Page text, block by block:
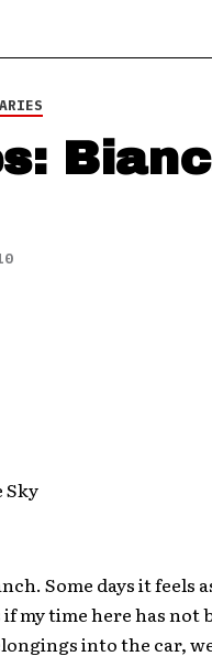
Sky
Some days it feels
my time here has not
into the car,